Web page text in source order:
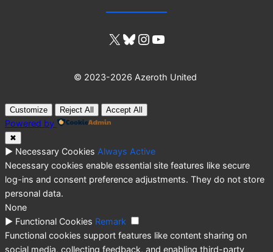
X Bluesky
Instagram
YouTube
© 2023-2026 Azeroth United
Customize Reject All Accept All
Powered by
✖
► Necessary Cookies Always Active
Necessary cookies enable essential site features like secure
log-ins and consent preference adjustments. They do not store
personal data.
None
► Functional Cookies Remark
Functional cookies support features like content sharing on
social media, collecting feedback, and enabling third-party